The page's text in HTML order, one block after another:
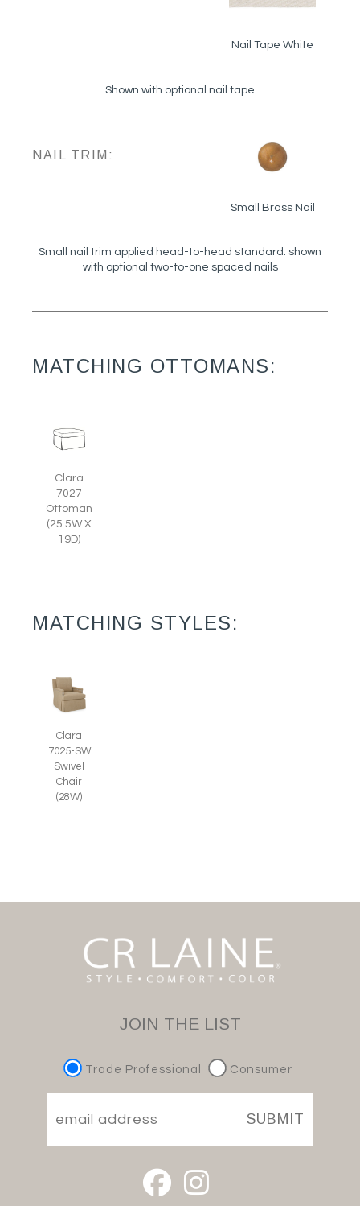
Nail Tape White
Shown with optional nail tape
NAIL TRIM:
Small Brass Nail
Small nail trim applied head-to-head standard: shown
with optional two-to-one spaced nails
MATCHING OTTOMANS:
Clara
7027
Ottoman
(25.5W X
19D)
MATCHING STYLES:
Clara
7025-SW
Swivel
Chair
(28W)
JOIN THE LIST
Trade Professional Consumer
SUBMIT